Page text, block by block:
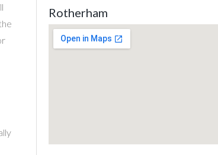
Rotherham